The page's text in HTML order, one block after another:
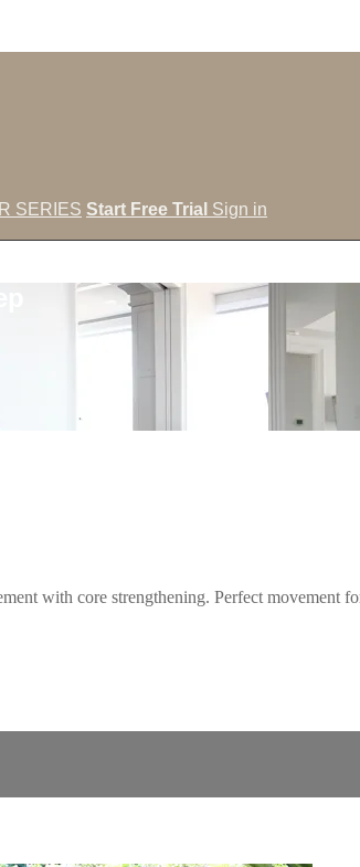
SERIES Start Free Trial Sign in
with core strengthening. Perfect movement